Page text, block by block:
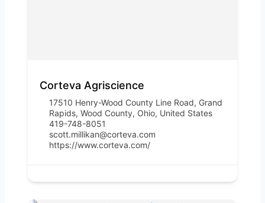
Corteva Agriscience
17510 Henry-Wood County Line Road, Grand
Rapids, Wood County, Ohio, United States
419-748-8051
scott.millikan@corteva.com
https://www.corteva.com/